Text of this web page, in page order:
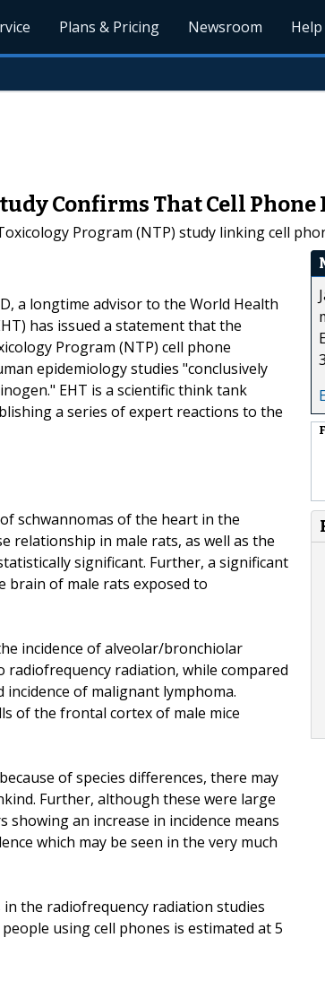
Plans & Pricing Newsroom Help
Confirms That Cell Phone
Program (NTP) study linking cell
a longtime advisor to the World Health
has issued a statement that the
Program (NTP) cell phone
epidemiology studies "conclusively
EHT is a scientific think tank
a series of expert reactions to the
schwannomas of the heart in the
relationship in male rats, as well as the
significant. Further, a significant
brain of male rats exposed to
incidence of alveolar/bronchiolar
radiofrequency radiation, while compared
of malignant lymphoma.
of the frontal cortex of male mice
of species differences, there may
Further, although these were large
an increase in incidence means
which may be seen in the very much
the radiofrequency radiation studies
using cell phones is estimated at 5